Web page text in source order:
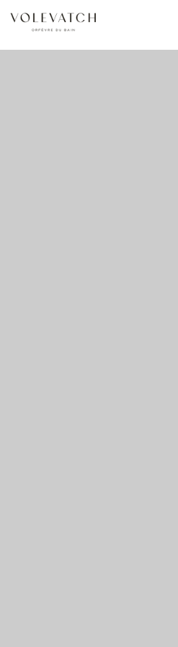
no 1 no 2 no 3 no 17